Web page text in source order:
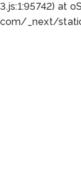
at oS
_next/